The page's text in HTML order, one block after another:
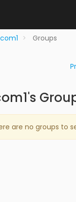
Groups
are no groups to